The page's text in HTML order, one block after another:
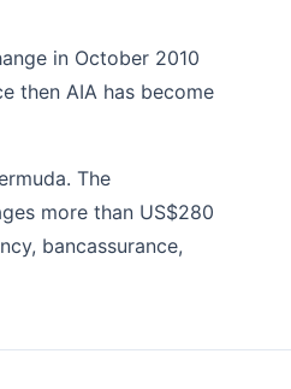
in October 2010
then AIA has become
The
more than US$280
bancassurance,